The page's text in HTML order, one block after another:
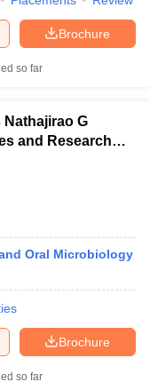
Brochure
so far
Nathajirao G
and Research
Oral Microbiology
Brochure
so far